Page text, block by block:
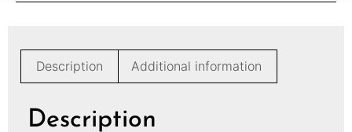
Description Additional information
Description